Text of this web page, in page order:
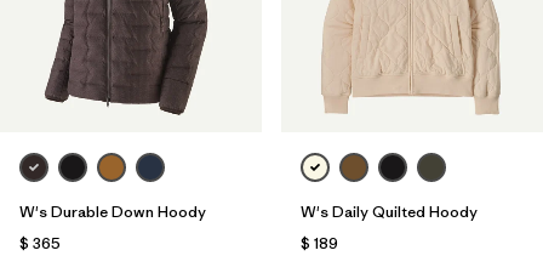
W's Durable Down Hoody
$ 365
W's Daily Quilted Hoody
$ 189